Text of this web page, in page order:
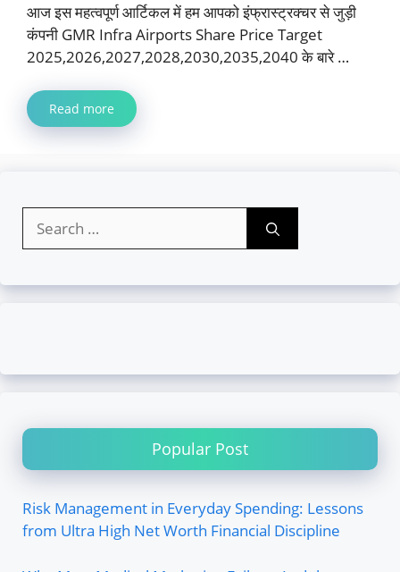
आज इस महत्वपूर्ण आर्टिकल में हम आपको इंफ्रास्ट्रक्चर से जुड़ी
कंपनी GMR Infra Airports Share Price Target
2025,2026,2027,2028,2030,2035,2040 के बारे …
Read more
for:
Popular Post
Risk Management in Everyday Spending: Lessons
from Ultra High Net Worth Financial Discipline